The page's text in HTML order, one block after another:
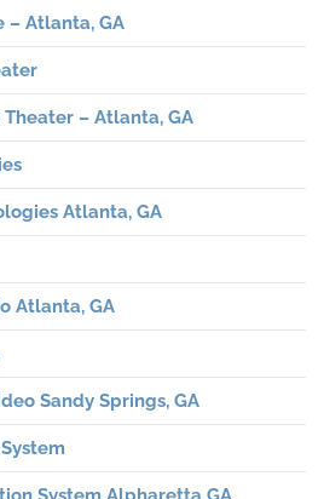
– Atlanta, GA
– Atlanta, GA
Atlanta, GA
Atlanta, GA
Sandy Springs, GA